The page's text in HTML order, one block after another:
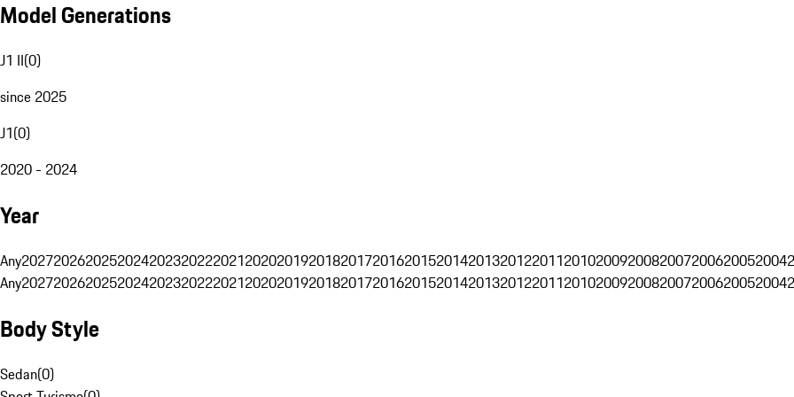
Model Generations
J1 II(0)
since 2025
J1(0)
2020 - 2024
Year
Any202720262025202420232022202120202019201820172016201520142013201220112010200920082007200620052004
Any202720262025202420232022202120202019201820172016201520142013201220112010200920082007200620052004
Body Style
Sedan(0)